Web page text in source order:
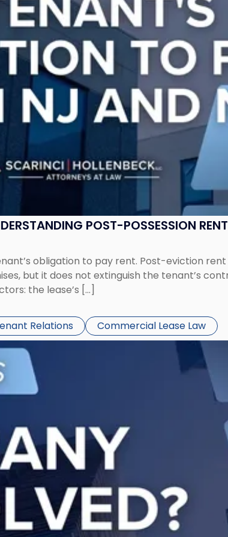
POST-POSSESSION
obligation to pay rent. Post-eviction
but it does not extinguish the tenant’s
the lease’s […]
Relations Commercial Lease Law